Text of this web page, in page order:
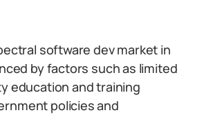
software dev market in
by factors such as limited
education and training
policies and